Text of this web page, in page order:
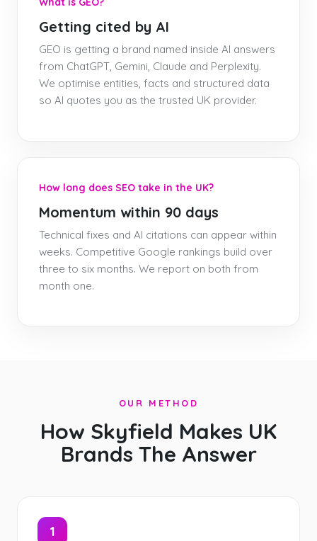
Getting cited by AI
GEO is getting a brand named inside AI answers
from ChatGPT, Gemini, Claude and Perplexity.
We optimise entities, facts and structured data
so AI quotes you as the trusted UK provider.
How long does SEO take in the UK?
Momentum within 90 days
Technical fixes and AI citations can appear within
weeks. Competitive Google rankings build over
three to six months. We report on both from
month one.
OUR METHOD
How Skyfield Makes UK
Brands The Answer
1